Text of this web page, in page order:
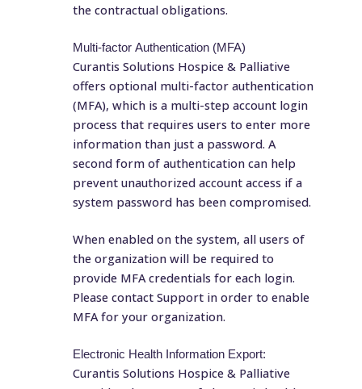
the contractual obligations.
Multi-factor Authentication (MFA)
Curantis Solutions Hospice & Palliative
offers optional multi-factor authentication
(MFA), which is a multi-step account login
process that requires users to enter more
information than just a password. A
second form of authentication can help
prevent unauthorized account access if a
system password has been compromised.
When enabled on the system, all users of
the organization will be required to
provide MFA credentials for each login.
Please contact Support in order to enable
MFA for your organization.
Electronic Health Information Export:
Curantis Solutions Hospice & Palliative